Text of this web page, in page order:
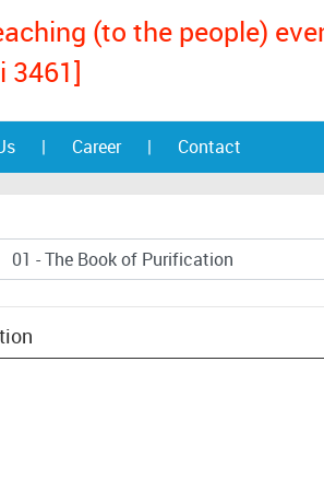
(to the people)
3461]
| Career | Contact